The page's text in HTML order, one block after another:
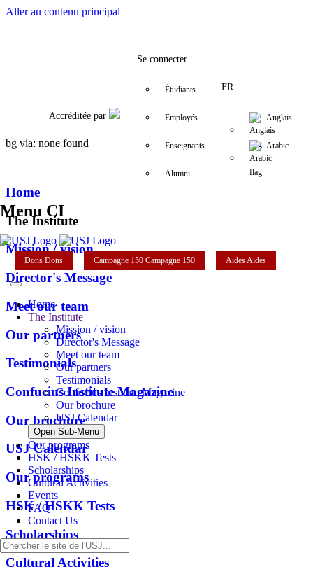
Aller au contenu principal
FacebookTwitter
Accréditée par
Se connecter
Étudiants
Employés
Enseignants
Alumni
FR
Anglais
Arabic
Menu CI
Dons Dons Campagne 150 Campagne 150 AidesAides
Home
The Institute
Mission / vision
Director's Message
Meet our team
Our partners
Testimonials
Confucius Institute Magazine
Our brochure
USJ Calendar
Open Sub-Menu
Our programs
HSK / HSKK Tests
Scholarships
Cultural Activities
Events
FAQ
Contact Us
bg via: none found
Home
The Institute
Mission / vision
Director's Message
Meet our team
Our partners
Testimonials
Confucius Institute Magazine
Our brochure
USJ Calendar
Our programs
HSK / HSKK Tests
Scholarships
Cultural Activities